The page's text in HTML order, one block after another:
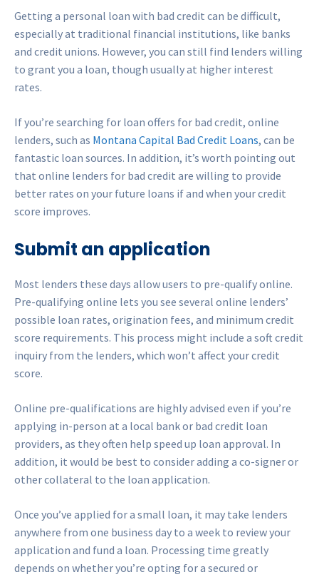
Getting a personal loan with bad credit can be difficult,
especially at traditional financial institutions, like banks
and credit unions. However, you can still find lenders willing
to grant you a loan, though usually at higher interest
rates.
If you’re searching for loan offers for bad credit, online
lenders, such as Montana Capital Bad Credit Loans, can be
fantastic loan sources. In addition, it’s worth pointing out
that online lenders for bad credit are willing to provide
better rates on your future loans if and when your credit
score improves.
Submit an application
Most lenders these days allow users to pre-qualify online.
Pre-qualifying online lets you see several online lenders’
possible loan rates, origination fees, and minimum credit
score requirements. This process might include a soft credit
inquiry from the lenders, which won’t affect your credit
score.
Online pre-qualifications are highly advised even if you’re
applying in-person at a local bank or bad credit loan
providers, as they often help speed up loan approval. In
addition, it would be best to consider adding a co-signer or
other collateral to the loan application.
Once you’ve applied for a small loan, it may take lenders
anywhere from one business day to a week to review your
application and fund a loan. Processing time greatly
depends on whether you’re opting for a secured or